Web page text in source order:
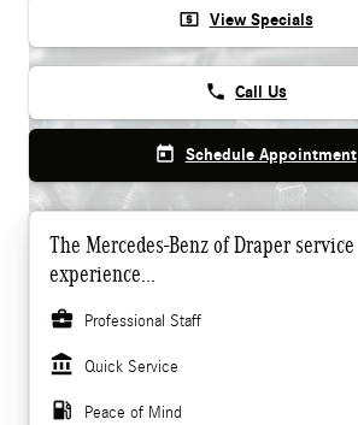
local_atm View Specials
phone Call Us
today Schedule Appointment
The Mercedes-Benz of Draper service
experience...
business_center
Professional Staff
account_balance Quick Service
local_gas_station Peace of Mind